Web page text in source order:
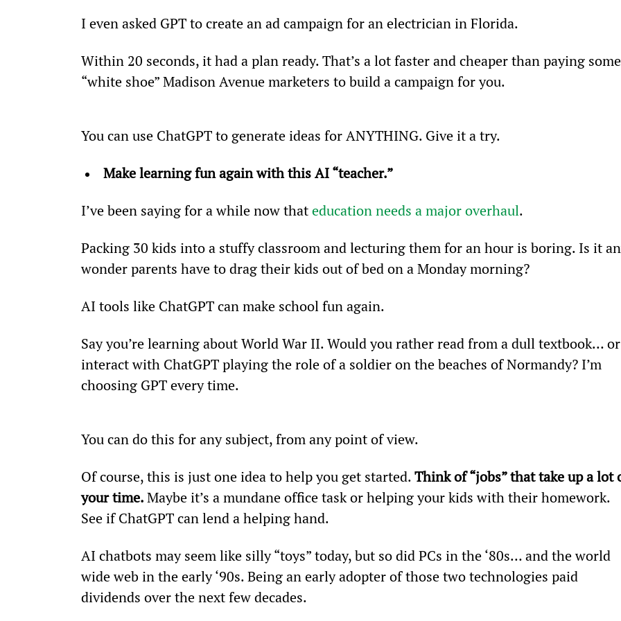
I even asked GPT to create an ad campaign for an electrician in Florida.
Within 20 seconds, it had a plan ready. That’s a lot faster and cheaper than paying
“white shoe” Madison Avenue marketers to build a campaign for you.
You can use ChatGPT to generate ideas for ANYTHING. Give it a try.
Make learning fun again with this AI “teacher.”
I’ve been saying for a while now that education needs a major overhaul.
Packing 30 kids into a stuffy classroom and lecturing them for an hour is boring. Is it
wonder parents have to drag their kids out of bed on a Monday morning?
AI tools like ChatGPT can make school fun again.
Say you’re learning about World War II. Would you rather read from a dull textbook…
interact with ChatGPT playing the role of a soldier on the beaches of Normandy? I’m
choosing GPT every time.
You can do this for any subject, from any point of view.
Of course, this is just one idea to help you get started. Think of “jobs” that take up a lot
your time. Maybe it’s a mundane office task or helping your kids with their homework.
See if ChatGPT can lend a helping hand.
AI chatbots may seem like silly “toys” today, but so did PCs in the ‘80s… and the world
wide web in the early ‘90s. Being an early adopter of those two technologies paid
dividends over the next few decades.